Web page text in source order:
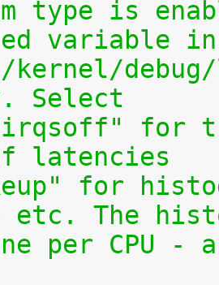
type is
variable in
kernel/
Select
for
latencies
for
etc. The
per CPU